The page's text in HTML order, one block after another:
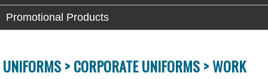
Promotional Products
UNIFORMS >CORPORATE UNIFORMS >WORK